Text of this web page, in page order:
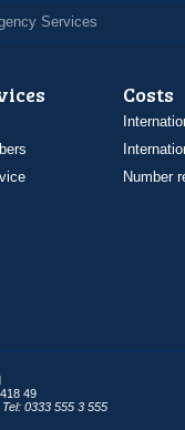
Services
Costs
Number
49
Tel: 0333 555 3 555